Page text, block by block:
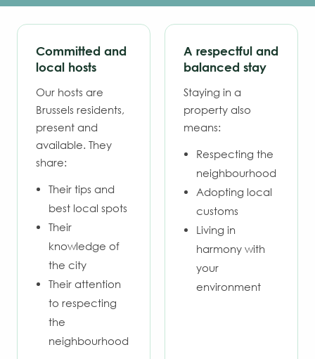
Committed and
local hosts
Our hosts are
Brussels residents,
present and
available. They
share:
Their tips and
best local spots
Their
knowledge of
the city
Their attention
to respecting
the
neighbourhood
A respectful and
balanced stay
Staying in a
property also
means:
Respecting the
neighbourhood
Adopting local
customs
Living in
harmony with
your
environment